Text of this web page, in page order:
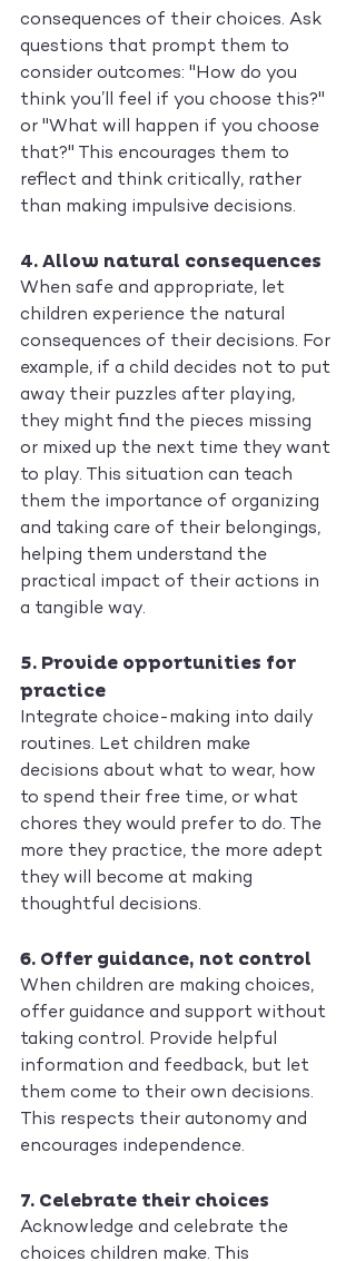
consequences of their choices. Ask
questions that prompt them to
consider outcomes: "How do you
think you’ll feel if you choose this?"
or "What will happen if you choose
that?" This encourages them to
reflect and think critically, rather
than making impulsive decisions.
4. Allow natural consequences
When safe and appropriate, let
children experience the natural
consequences of their decisions. For
example, if a child decides not to put
away their puzzles after playing,
they might find the pieces missing
or mixed up the next time they want
to play. This situation can teach
them the importance of organizing
and taking care of their belongings,
helping them understand the
practical impact of their actions in
a tangible way.
5. Provide opportunities for
practice
Integrate choice-making into daily
routines. Let children make
decisions about what to wear, how
to spend their free time, or what
chores they would prefer to do. The
more they practice, the more adept
they will become at making
thoughtful decisions.
6. Offer guidance, not control
When children are making choices,
offer guidance and support without
taking control. Provide helpful
information and feedback, but let
them come to their own decisions.
This respects their autonomy and
encourages independence.
7. Celebrate their choices
Acknowledge and celebrate the
choices children make. This